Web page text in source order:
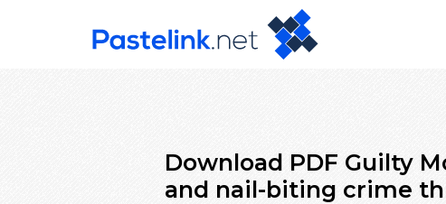
Download PDF Guilty
and nail-biting crime